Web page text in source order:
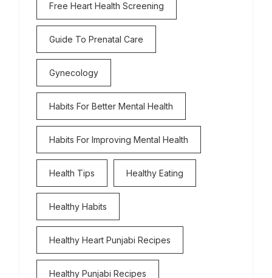
Free Heart Health Screening
Guide To Prenatal Care
Gynecology
Habits For Better Mental Health
Habits For Improving Mental Health
Health Tips Healthy Eating
Healthy Habits
Healthy Heart Punjabi Recipes
Healthy Punjabi Recipes